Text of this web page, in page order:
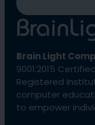
Brain Light
9001:2015
Registered
computer
to empower